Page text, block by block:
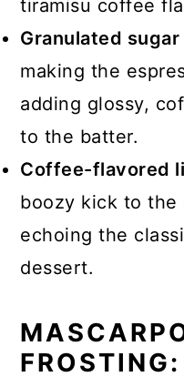
tiramisu coffee
Granulated sugar
making the
adding glossy,
to the batter.
Coffee-flavored
boozy kick to the
echoing the
dessert.
FROSTING: